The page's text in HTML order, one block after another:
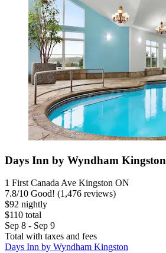
Days Inn by Wyndham Kingston
1 First Canada Ave Kingston ON
7.8/10 Good! (1,476 reviews)
$92 nightly
$110 total
Sep 8 - Sep 9
Total with taxes and fees
Days Inn by Wyndham Kingston